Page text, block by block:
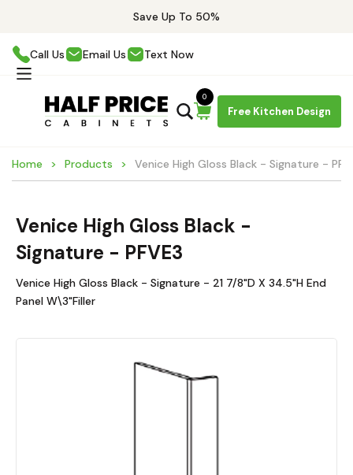
Save Up To 50%
Call Us Email Us Text Now
Free Kitchen Design
0
Home Products Venice High Gloss Black - Signature -
Venice High Gloss Black -
Signature - PFVE3
Venice High Gloss Black - Signature - 21 7/8"D X 34.5"H End
Panel W\3"Filler